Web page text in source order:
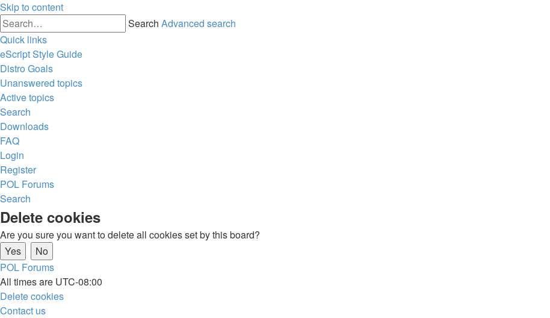
Skip to content
Search Advanced search
Quick links
eScript Style Guide
Distro Goals
Unanswered topics
Active topics
Search
Downloads
FAQ
Login
Register
POL Forums
Search
Delete cookies
Are you sure you want to delete all cookies set by this board?
POL Forums
All times are UTC-08:00
Delete cookies
Contact us